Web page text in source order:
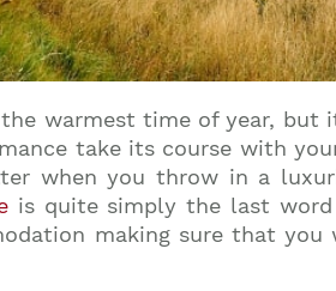
warmest time of year, but
take its course with
when you throw in a
is quite simply the last word
making sure that